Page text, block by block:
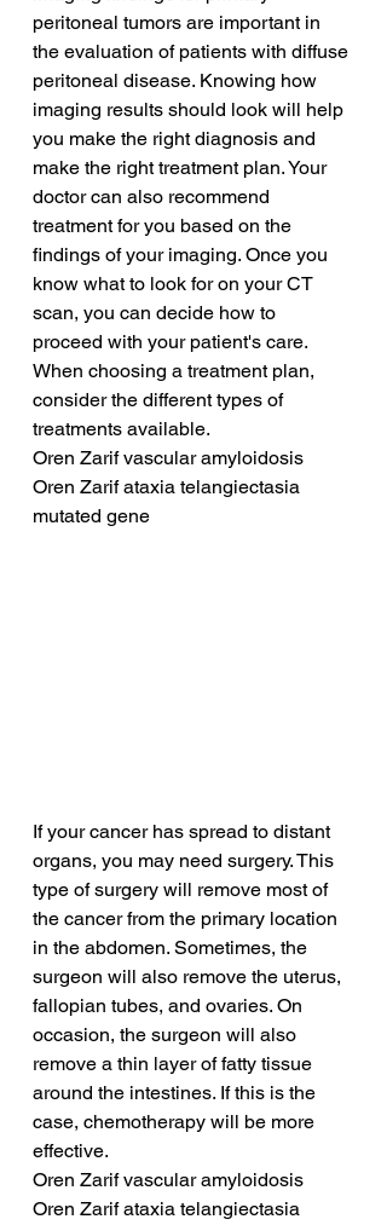
peritoneal tumors are important in
the evaluation of patients with diffuse
peritoneal disease. Knowing how
imaging results should look will help
you make the right diagnosis and
make the right treatment plan. Your
doctor can also recommend
treatment for you based on the
findings of your imaging. Once you
know what to look for on your CT
scan, you can decide how to
proceed with your patient's care.
When choosing a treatment plan,
consider the different types of
treatments available.
Oren Zarif vascular amyloidosis
Oren Zarif ataxia telangiectasia
mutated gene
If your cancer has spread to distant
organs, you may need surgery. This
type of surgery will remove most of
the cancer from the primary location
in the abdomen. Sometimes, the
surgeon will also remove the uterus,
fallopian tubes, and ovaries. On
occasion, the surgeon will also
remove a thin layer of fatty tissue
around the intestines. If this is the
case, chemotherapy will be more
effective.
Oren Zarif vascular amyloidosis
Oren Zarif ataxia telangiectasia